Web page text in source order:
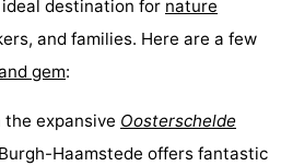
destination for nature
and families. Here are a few
gem:
the expansive Oosterschelde
Haamstede offers fantastic